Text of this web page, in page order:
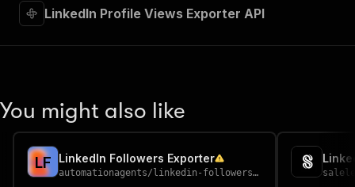
LinkedIn Profile Views Exporter API
You might also like
LF LinkedIn Followers Exporter
automationagents/ linkedin-followers-export